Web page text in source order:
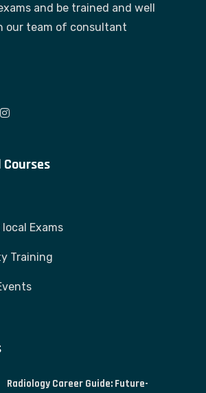
and be trained and well
our team of consultant
Exams
Training
Radiology Career Guide: Future-